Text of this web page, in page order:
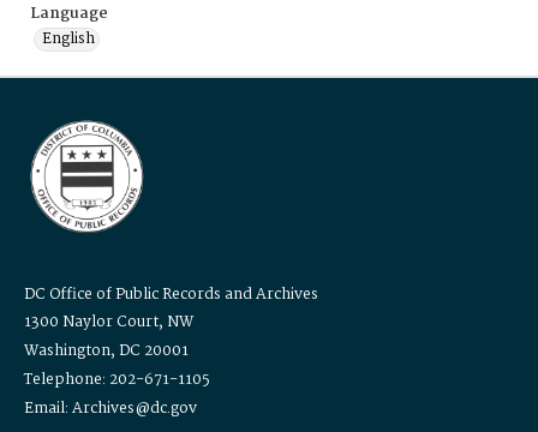
Language
English
DC Office of Public Records and Archives
1300 Naylor Court, NW
Washington, DC 20001
Telephone: 202-671-1105
Email: Archives@dc.gov